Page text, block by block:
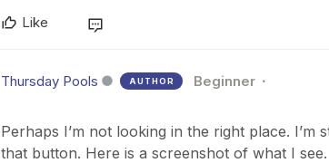
Like
Thursday Pools AUTHOR Beginner
Perhaps I’m not looking in the right place. I’m
that button. Here is a screenshot of what I see.